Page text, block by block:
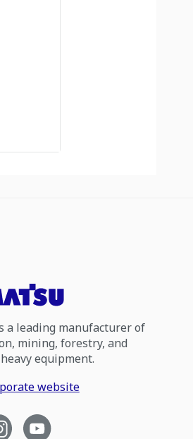
a leading manufacturer of
mining, forestry, and
equipment.
website